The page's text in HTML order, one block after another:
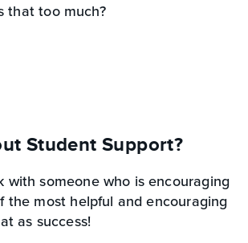
that too much?
Student Support?
with someone who is encouraging
the most helpful and encouraging
as success!